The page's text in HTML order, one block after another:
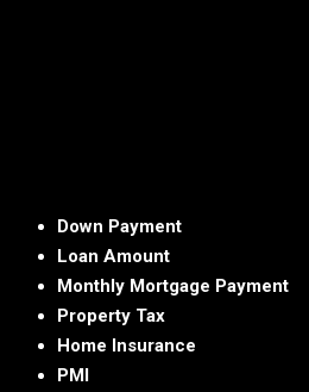
Down Payment
Loan Amount
Monthly Mortgage Payment
Property Tax
Home Insurance
PMI